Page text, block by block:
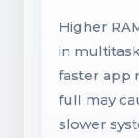
Higher
in
faster app
full may
slower